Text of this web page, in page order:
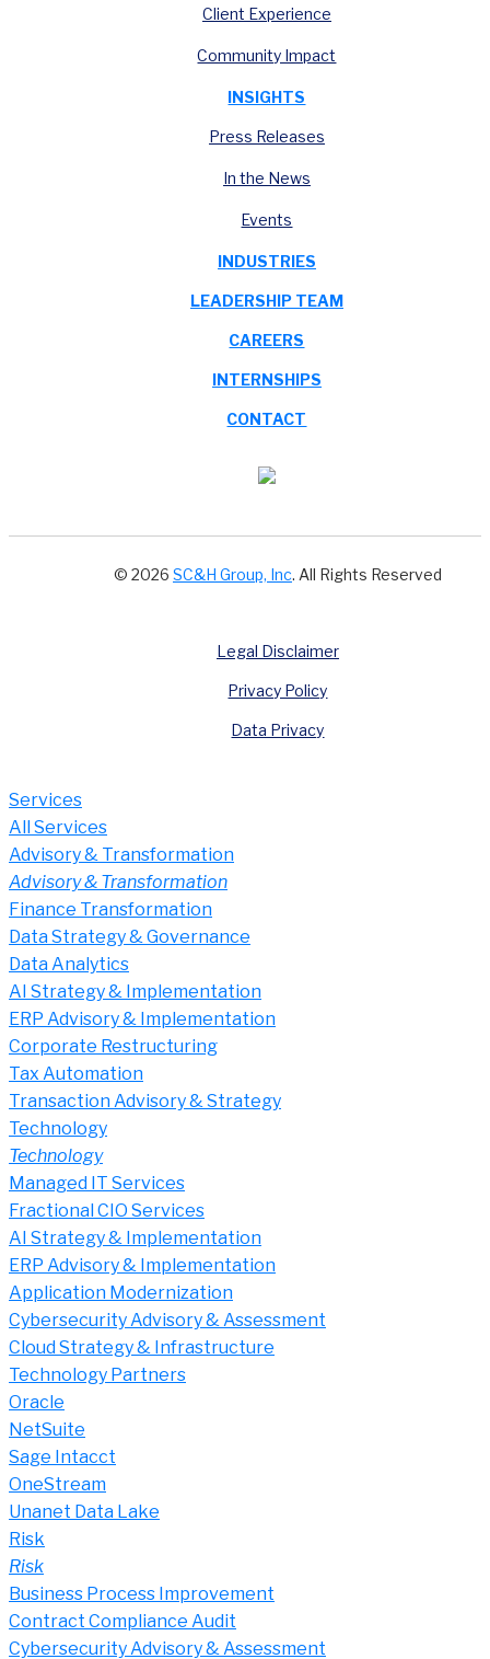
Client Experience
Community Impact
INSIGHTS
Press Releases
In the News
Events
INDUSTRIES
LEADERSHIP TEAM
CAREERS
INTERNSHIPS
CONTACT
© 2026 SC&H Group, Inc. All Rights Reserved
Legal Disclaimer
Privacy Policy
Data Privacy
Services
All Services
Advisory & Transformation
Advisory & Transformation
Finance Transformation
Data Strategy & Governance
Data Analytics
AI Strategy & Implementation
ERP Advisory & Implementation
Corporate Restructuring
Tax Automation
Transaction Advisory & Strategy
Technology
Technology
Managed IT Services
Fractional CIO Services
AI Strategy & Implementation
ERP Advisory & Implementation
Application Modernization
Cybersecurity Advisory & Assessment
Cloud Strategy & Infrastructure
Technology Partners
Oracle
NetSuite
Sage Intacct
OneStream
Unanet Data Lake
Risk
Risk
Business Process Improvement
Contract Compliance Audit
Cybersecurity Advisory & Assessment